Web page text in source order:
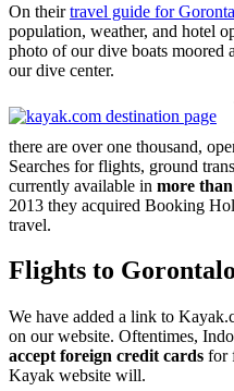
On theirtravel guide for
population, weather, and hotel
photo of our dive boats moored
our dive center.
there are over one thousand,
Searches for flights, ground
currently available in more
2013 they acquired Booking
travel.
Flights to Gorontalo
We have added a link to
on our website. Oftentimes,
accept foreign credit cards for
Kayak website will.